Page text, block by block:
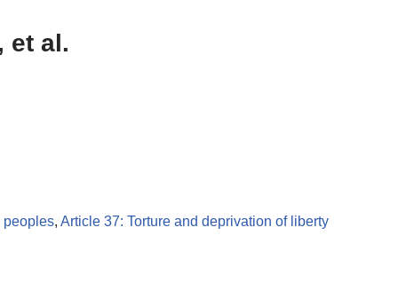
et al.
peoples, Article 37: Torture and deprivation of liberty